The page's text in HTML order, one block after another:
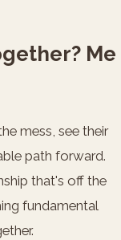
Me
mess, see their
path forward.
that's off the
fundamental